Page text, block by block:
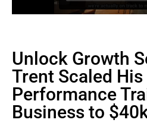
Unlock Growth
Trent Scaled
Performance
Business to